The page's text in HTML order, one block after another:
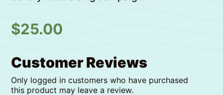
$25.00
Customer Reviews
Only logged in customers who have purchased
this product may leave a review.